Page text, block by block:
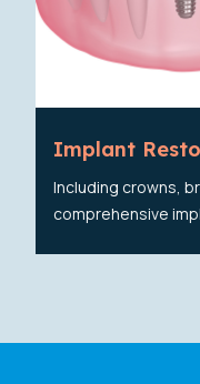
Implant
Including crowns,
comprehensive